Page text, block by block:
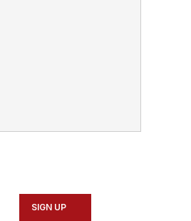
SIGN UP